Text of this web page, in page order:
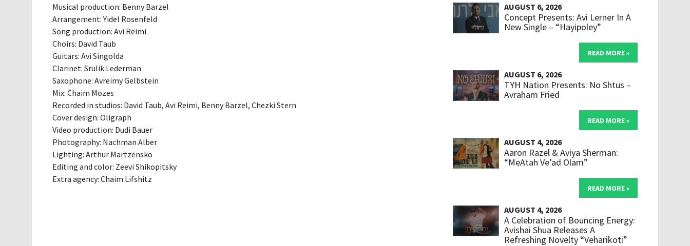
Musical production: Benny Barzel
Arrangement: Yidel Rosenfeld
Song production: Avi Reimi
Choirs: David Taub
Guitars: Avi Singolda
Clarinet: Srulik Lederman
Saxophone: Avreimy Gelbstein
Mix: Chaim Mozes
Recorded in studios: David Taub, Avi Reimi, Benny Barzel, Chezki Stern
Cover design: Oligraph
Video production: Dudi Bauer
Photography: Nachman Alber
Lighting: Arthur Martzensko
Editing and color: Zeevi Shikopitsky
Extra agency: Chaim Lifshitz
AUGUST 6, 2026
Concept Presents: Avi Lerner In A
New Single – “Hayipoley”
READ MORE »
AUGUST 6, 2026
TYH Nation Presents: No Shtus –
Avraham Fried
READ MORE »
AUGUST 4, 2026
Aaron Razel & Aviya Sherman:
“MeAtah Ve’ad Olam”
READ MORE »
AUGUST 4, 2026
A Celebration of Bouncing Energy:
Avishai Shua Releases A
Refreshing Novelty “Veharikoti”